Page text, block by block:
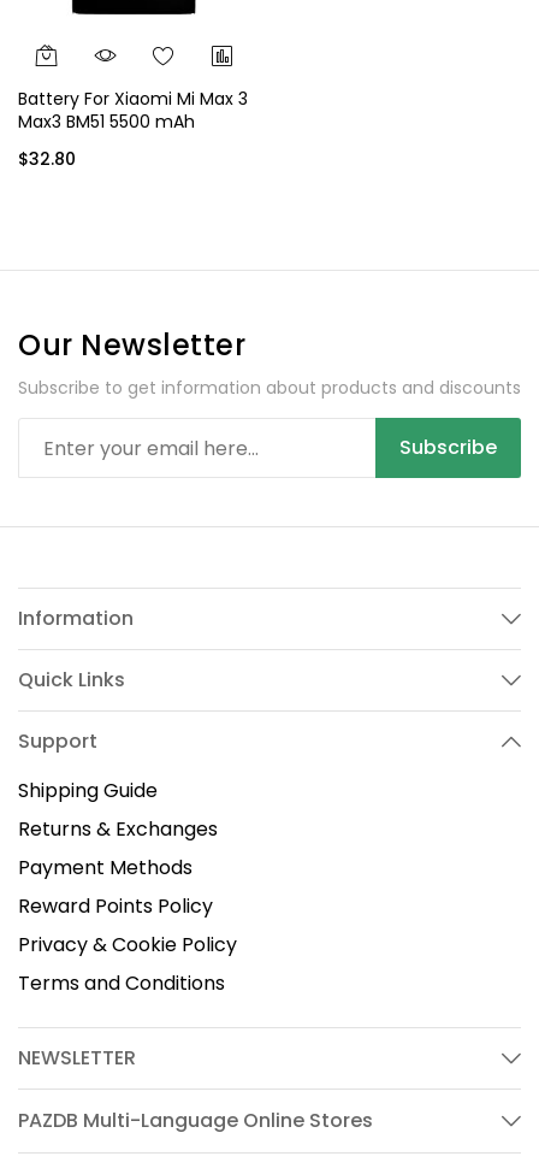
Battery For Xiaomi Mi Max 3
Max3 BM51 5500 mAh
$32.80
Our Newsletter
Subscribe to get information about products and discounts
Subscribe
Information
Quick Links
Support
Shipping Guide
Returns & Exchanges
Payment Methods
Reward Points Policy
Privacy & Cookie Policy
Terms and Conditions
NEWSLETTER
PAZDB Multi-Language Online Stores